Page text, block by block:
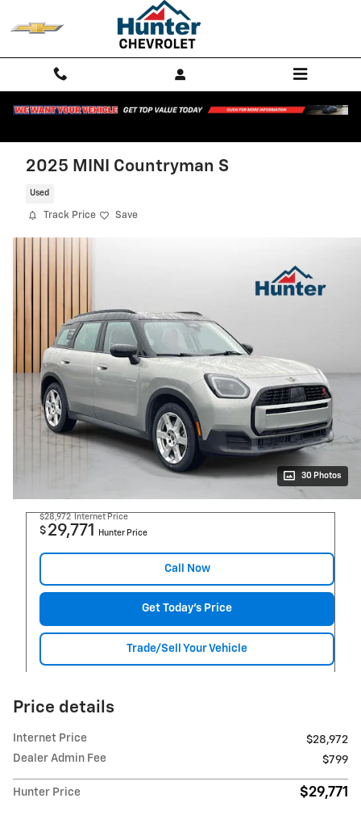
2025 MINI Countryman S
Used
Track Price Save
30 Photos
$28,972 Internet Price
$ 29,771 Hunter Price
Call Now
Get Today's Price
Trade/Sell Your Vehicle
Price details
Internet Price
$28,972
Dealer Admin Fee
$799
Hunter Price $29,771